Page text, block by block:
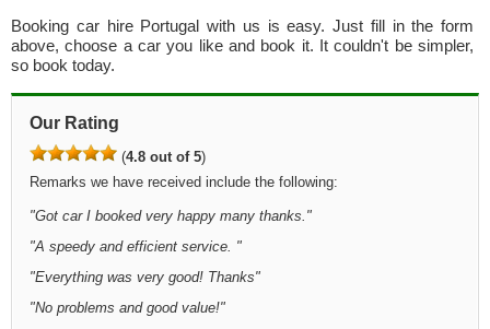
Booking car hire Portugal with us is easy. Just fill in the form
above, choose a car you like and book it. It couldn't be simpler,
so book today.
Our Rating
(4.8 out of 5)
Remarks we have received include the following:
"Got car I booked very happy many thanks."
"A speedy and efficient service. "
"Everything was very good! Thanks"
"No problems and good value!"